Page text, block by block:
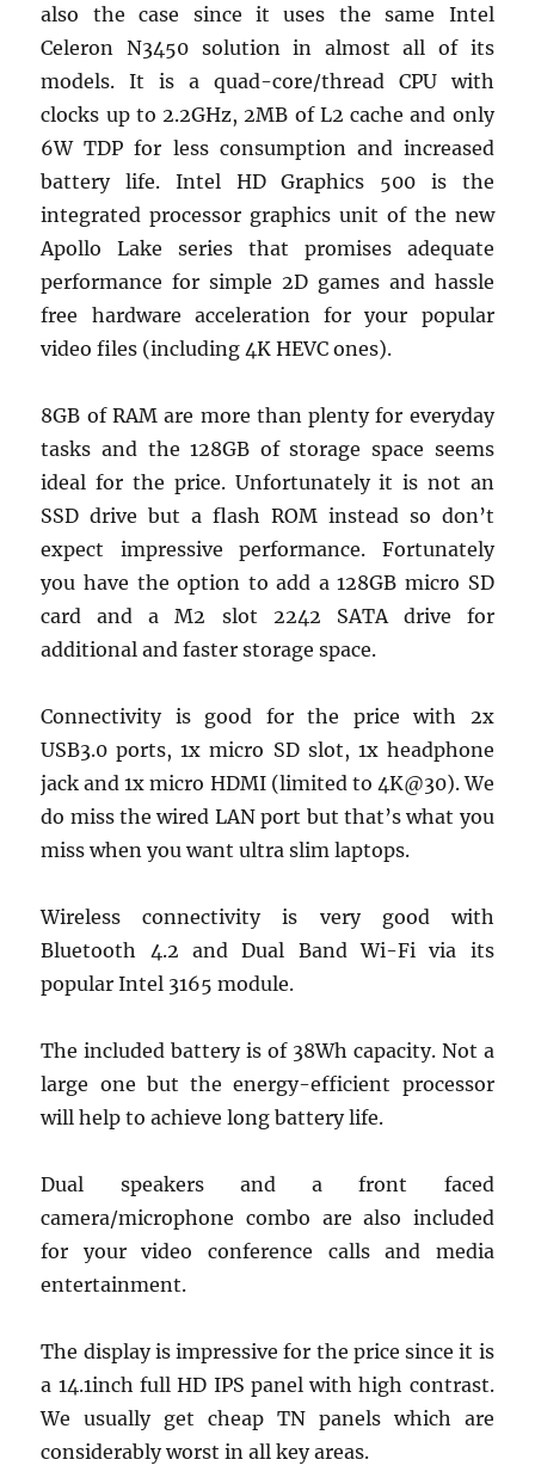
also the case since it uses the same Intel
Celeron N3450 solution in almost all of its
models. It is a quad-core/thread CPU with
clocks up to 2.2GHz, 2MB of L2 cache and only
6W TDP for less consumption and increased
battery life. Intel HD Graphics 500 is the
integrated processor graphics unit of the new
Apollo Lake series that promises adequate
performance for simple 2D games and hassle
free hardware acceleration for your popular
video files (including 4K HEVC ones).
8GB of RAM are more than plenty for everyday
tasks and the 128GB of storage space seems
ideal for the price. Unfortunately it is not an
SSD drive but a flash ROM instead so don’t
expect impressive performance. Fortunately
you have the option to add a 128GB micro SD
card and a M2 slot 2242 SATA drive for
additional and faster storage space.
Connectivity is good for the price with 2x
USB3.0 ports, 1x micro SD slot, 1x headphone
jack and 1x micro HDMI (limited to 4K@30). We
do miss the wired LAN port but that’s what you
miss when you want ultra slim laptops.
Wireless connectivity is very good with
Bluetooth 4.2 and Dual Band Wi-Fi via its
popular Intel 3165 module.
The included battery is of 38Wh capacity. Not a
large one but the energy-efficient processor
will help to achieve long battery life.
Dual speakers and a front faced
camera/microphone combo are also included
for your video conference calls and media
entertainment.
The display is impressive for the price since it is
a 14.1inch full HD IPS panel with high contrast.
We usually get cheap TN panels which are
considerably worst in all key areas.